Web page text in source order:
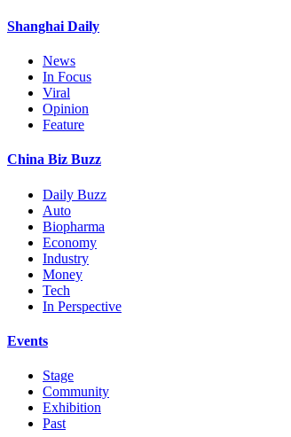
Shanghai Daily
News
In Focus
Viral
Opinion
Feature
China Biz Buzz
Daily Buzz
Auto
Biopharma
Economy
Industry
Money
Tech
In Perspective
Events
Stage
Community
Exhibition
Past